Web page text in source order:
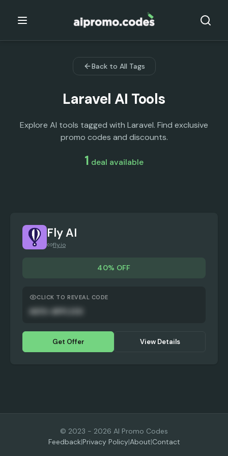
Back to All Tags
Laravel AI Tools
Explore AI tools tagged with Laravel. Find exclusive
promo codes and discounts.
1 deal available
Fly AI
fly.io
40% OFF
CLICK TO REVEAL CODE
Get Offer View Details
© 2023 - 2026 AI Promo Codes
Feedback|Privacy Policy|About|Contact